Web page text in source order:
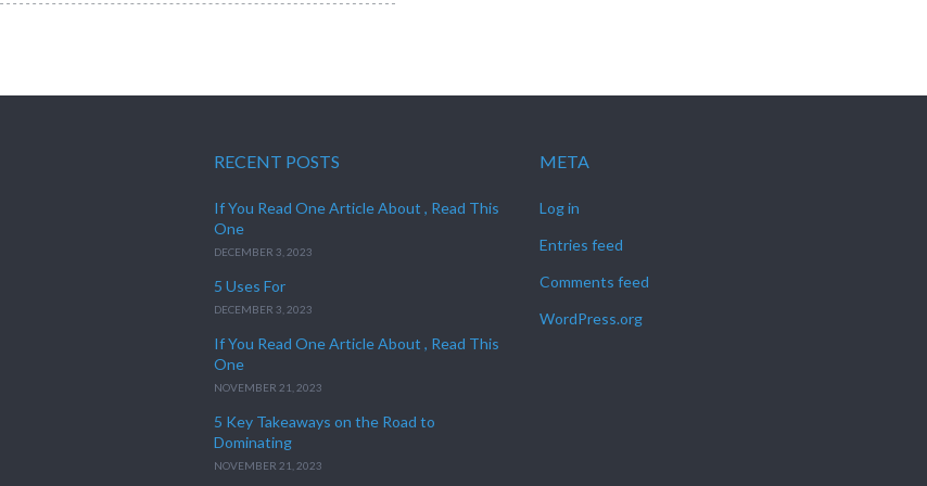
RECENT POSTS
If You Read One Article About , Read This
One
DECEMBER 3, 2023
5 Uses For
DECEMBER 3, 2023
If You Read One Article About , Read This
One
NOVEMBER 21, 2023
5 Key Takeaways on the Road to
Dominating
NOVEMBER 21, 2023
META
Log in
Entries feed
Comments feed
WordPress.org